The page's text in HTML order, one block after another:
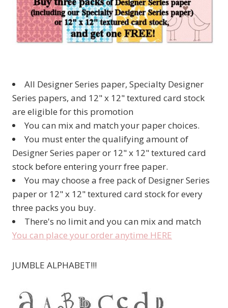
All Designer Series paper, Specialty Designer
Series papers, and 12" x 12" textured card stock
are eligible for this promotion
You can mix and match your paper choices.
You must enter the qualifying amount of
Designer Series paper or 12" x 12" textured card
stock before entering yourr free paper.
You may choose a free pack of Designer Series
paper or 12" x 12" textured card stock for every
three packs you buy.
There's no limit and you can mix and match
You can place your order anytime HERE
JUMBLE ALPHABET!!!